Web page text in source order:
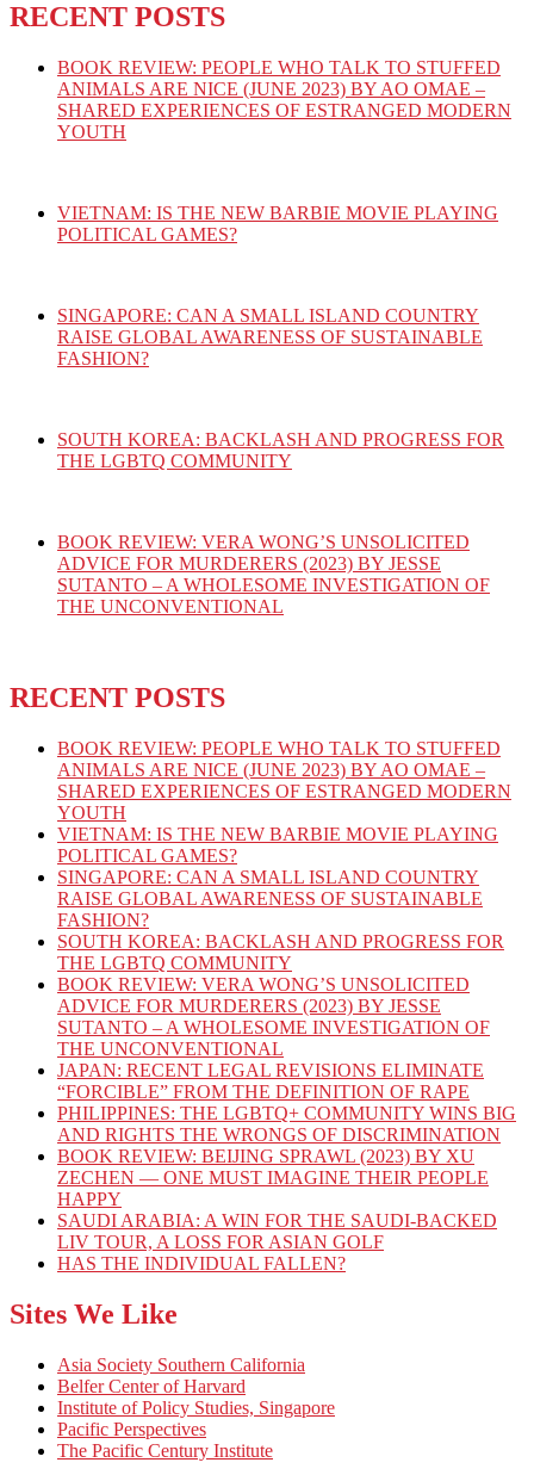
RECENT POSTS
BOOK REVIEW: PEOPLE WHO TALK TO STUFFED
ANIMALS ARE NICE (JUNE 2023) BY AO OMAE –
SHARED EXPERIENCES OF ESTRANGED MODERN
YOUTH
VIETNAM: IS THE NEW BARBIE MOVIE PLAYING
POLITICAL GAMES?
SINGAPORE: CAN A SMALL ISLAND COUNTRY
RAISE GLOBAL AWARENESS OF SUSTAINABLE
FASHION?
SOUTH KOREA: BACKLASH AND PROGRESS FOR
THE LGBTQ COMMUNITY
BOOK REVIEW: VERA WONG’S UNSOLICITED
ADVICE FOR MURDERERS (2023) BY JESSE
SUTANTO – A WHOLESOME INVESTIGATION OF
THE UNCONVENTIONAL
RECENT POSTS
BOOK REVIEW: PEOPLE WHO TALK TO STUFFED
ANIMALS ARE NICE (JUNE 2023) BY AO OMAE –
SHARED EXPERIENCES OF ESTRANGED MODERN
YOUTH
VIETNAM: IS THE NEW BARBIE MOVIE PLAYING
POLITICAL GAMES?
SINGAPORE: CAN A SMALL ISLAND COUNTRY
RAISE GLOBAL AWARENESS OF SUSTAINABLE
FASHION?
SOUTH KOREA: BACKLASH AND PROGRESS FOR
THE LGBTQ COMMUNITY
BOOK REVIEW: VERA WONG’S UNSOLICITED
ADVICE FOR MURDERERS (2023) BY JESSE
SUTANTO – A WHOLESOME INVESTIGATION OF
THE UNCONVENTIONAL
JAPAN: RECENT LEGAL REVISIONS ELIMINATE
“FORCIBLE” FROM THE DEFINITION OF RAPE
PHILIPPINES: THE LGBTQ+ COMMUNITY WINS BIG
AND RIGHTS THE WRONGS OF DISCRIMINATION
BOOK REVIEW: BEIJING SPRAWL (2023) BY XU
ZECHEN — ONE MUST IMAGINE THEIR PEOPLE
HAPPY
SAUDI ARABIA: A WIN FOR THE SAUDI-BACKED
LIV TOUR, A LOSS FOR ASIAN GOLF
HAS THE INDIVIDUAL FALLEN?
Sites We Like
Asia Society Southern California
Belfer Center of Harvard
Institute of Policy Studies, Singapore
Pacific Perspectives
The Pacific Century Institute